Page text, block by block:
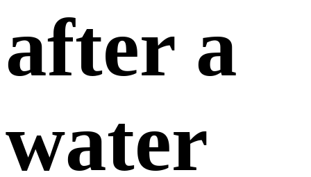
after a
water